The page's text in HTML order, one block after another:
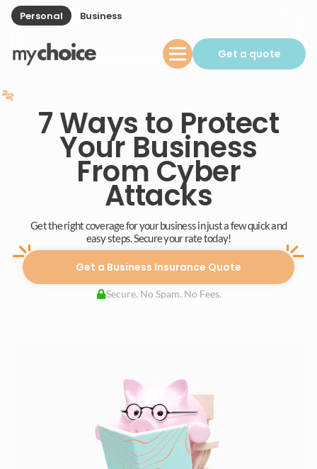
Personal Business
Get a quote
7 Ways to Protect
Your Business
From Cyber
Attacks
Get the right coverage for your business in just a few quick and
easy steps. Secure your rate today!
Get a Business Insurance Quote
Secure. No Spam. No Fees.